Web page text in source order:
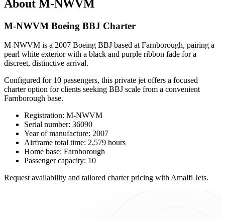
About M-NWVM
M-NWVM Boeing BBJ Charter
M-NWVM is a 2007 Boeing BBJ based at Farnborough, pairing a
pearl white exterior with a black and purple ribbon fade for a
discreet, distinctive arrival.
Configured for 10 passengers, this private jet offers a focused
charter option for clients seeking BBJ scale from a convenient
Farnborough base.
Registration: M-NWVM
Serial number: 36090
Year of manufacture: 2007
Airframe total time: 2,579 hours
Home base: Farnborough
Passenger capacity: 10
Request availability and tailored charter pricing with Amalfi Jets.